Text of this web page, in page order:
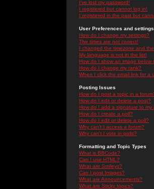
I've lost my password!
I registered but cannot log in!
I registered in the past but
User Preferences and settings
How do I change my settings?
The times are not correct!
I changed the timezone and
My language is not in the list!
How do I show an image below
How do I change my rank?
When I click the email link for a
Posting Issues
How do I post a topic in a
How do I edit or delete a post?
How do I add a signature to my
How do I create a poll?
How do I edit or delete a poll?
Why can't I access a forum?
Why can't I vote in polls?
Formatting and Topic Types
What is BBCode?
Can I use HTML?
What are Smileys?
Can I post Images?
What are Announcements?
What are Sticky topics?